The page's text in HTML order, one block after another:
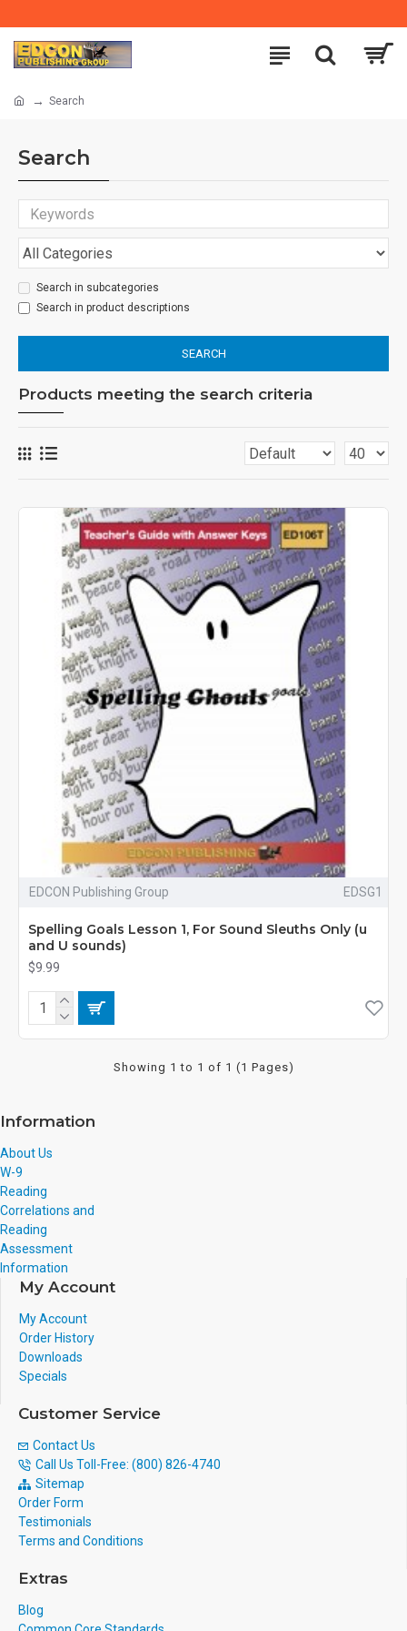
Search
Search
Search in subcategories
Search in product descriptions
SEARCH
Products meeting the search criteria
EDCON Publishing Group EDSG1
Spelling Goals Lesson 1, For Sound Sleuths Only (u
and U sounds)
$9.99
Showing 1 to 1 of 1 (1 Pages)
Information
About Us
W-9
Reading
Correlations and
Reading
Assessment
Information
My Account
My Account
Order History
Downloads
Specials
Customer Service
Contact Us
Call Us Toll-Free: (800) 826-4740
Sitemap
Order Form
Testimonials
Terms and Conditions
Extras
Blog